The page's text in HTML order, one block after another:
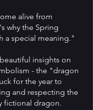
alive from
why the Spring
a special meaning."
insights on
- the "dragon
for the year to
and respecting the
fictional dragon.